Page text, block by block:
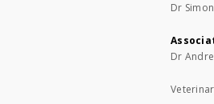
Dr
Dr